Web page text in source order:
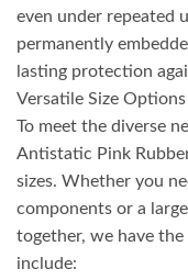
even under repeated
permanently
lasting protection
Versatile Size Options
To meet the diverse
Antistatic Pink
sizes. Whether you
components or a
together, we have the
include: